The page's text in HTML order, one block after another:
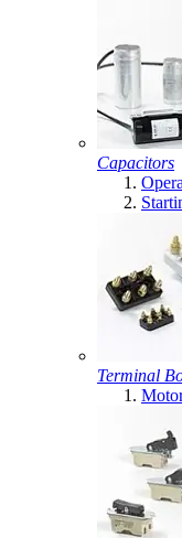
Capacitors
Terminal